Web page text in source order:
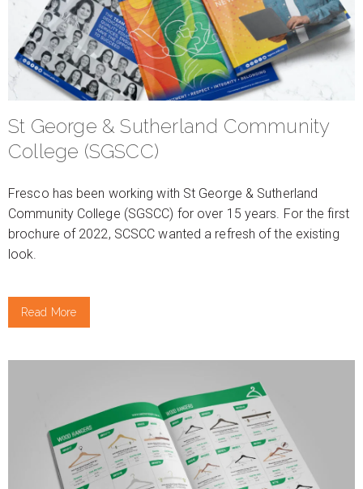
St George & Sutherland Community
College (SGSCC)
Fresco has been working with St George & Sutherland
Community College (SGSCC) for over 15 years. For the first
brochure of 2022, SCSCC wanted a refresh of the existing
look.
Read More